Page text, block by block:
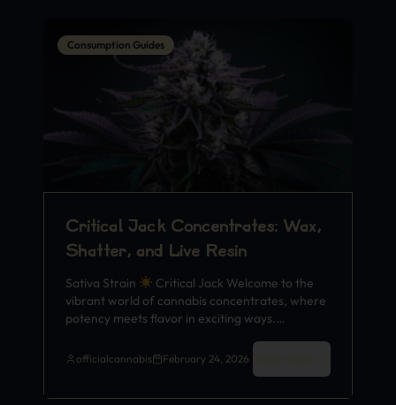
Consumption Guides
Critical Jack Concentrates: Wax,
Shatter, and Live Resin
Sativa Strain
Critical Jack Welcome to the
vibrant world of cannabis concentrates, where
potency meets flavor in exciting ways.…
officialcannabis February 24, 2026